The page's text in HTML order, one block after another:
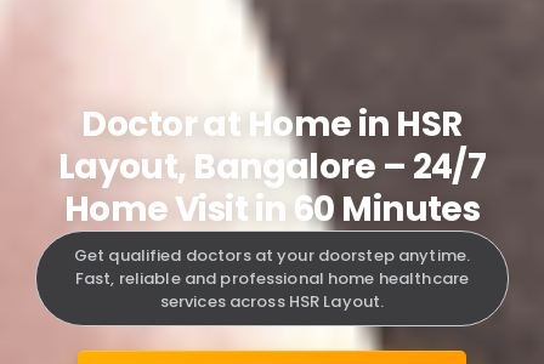
Doctor at Home in HSR
Layout, Bangalore – 24/7
Home Visit in 60 Minutes
Get qualified doctors at your doorstep anytime.
Fast, reliable and professional home healthcare
services across HSR Layout.